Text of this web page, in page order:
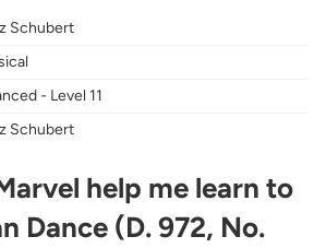
Schubert
- Level 11
Schubert
help me learn to
Dance (D. 972, No.